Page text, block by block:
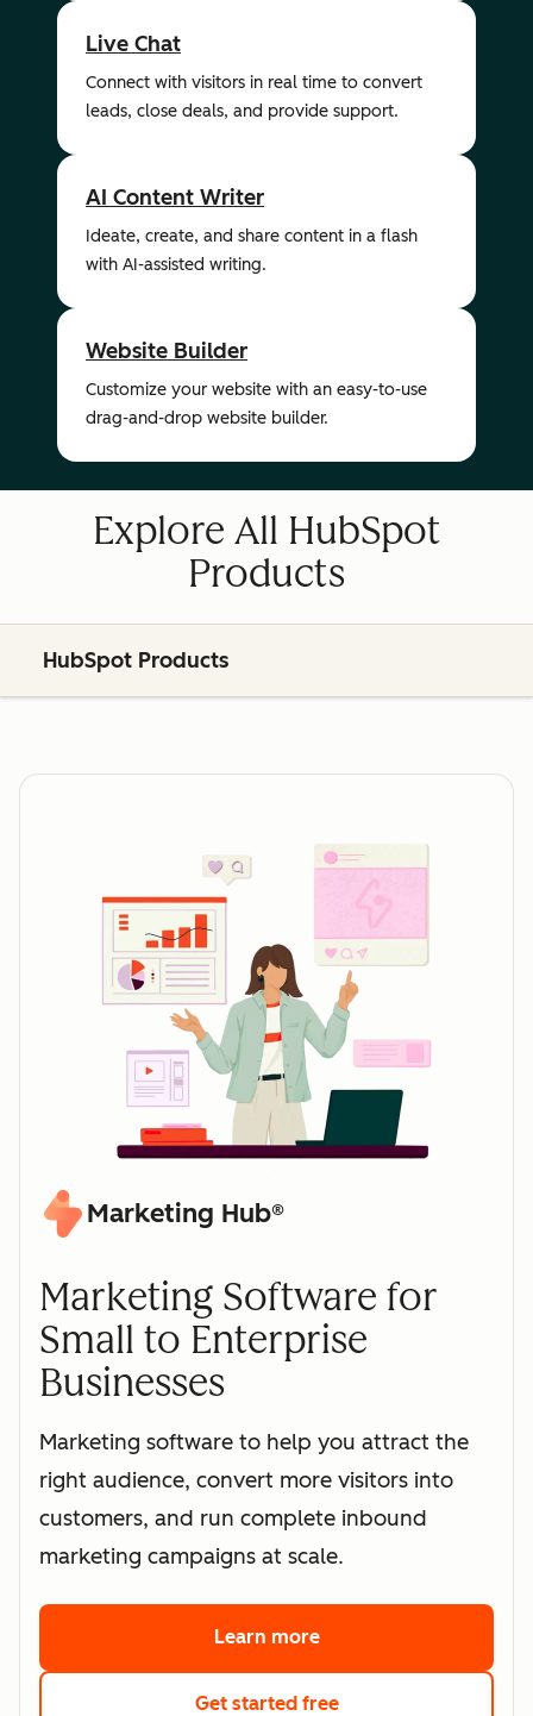
Live Chat
Connect with visitors in real time to convert
leads, close deals, and provide support.
AI Content Writer
Ideate, create, and share content in a flash
with AI-assisted writing.
Website Builder
Customize your website with an easy-to-use
drag-and-drop website builder.
Explore All HubSpot
Products
HubSpot Products
Marketing Hub®
Marketing Software for
Small to Enterprise
Businesses
Marketing software to help you attract the
right audience, convert more visitors into
customers, and run complete inbound
marketing campaigns at scale.
Learn moreabout HubSpot's
Get started freewith HubSpot's free